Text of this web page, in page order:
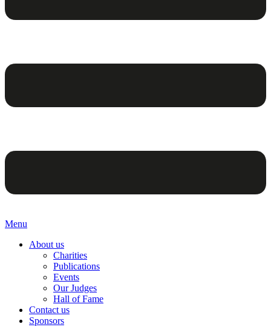
Menu
About us
Charities
Publications
Events
Our Judges
Hall of Fame
Contact us
Sponsors